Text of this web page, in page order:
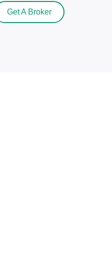
Get A Broker